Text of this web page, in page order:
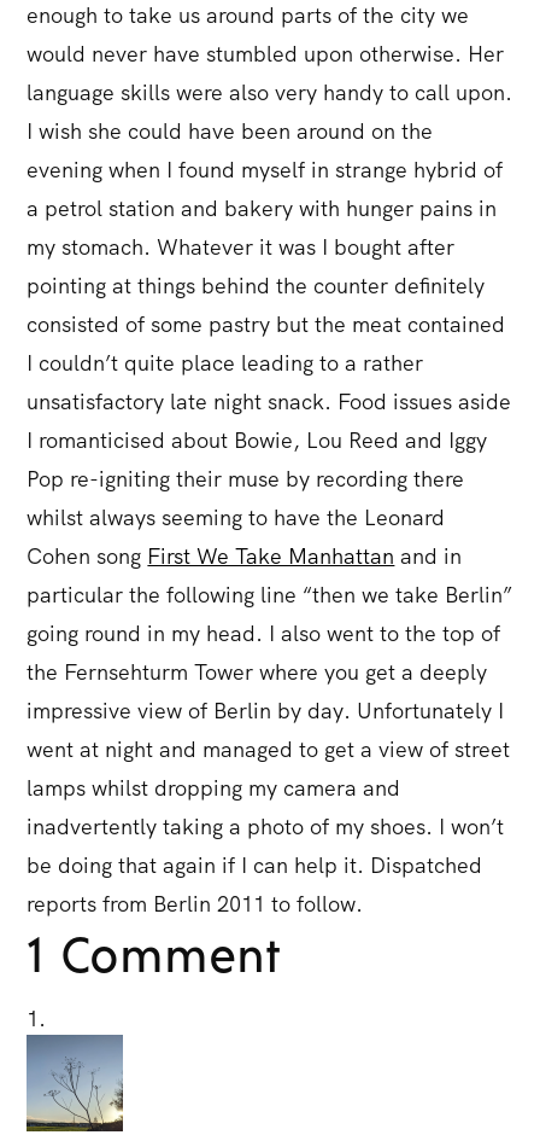
enough to take us around parts of the city we
would never have stumbled upon otherwise. Her
language skills were also very handy to call upon.
I wish she could have been around on the
evening when I found myself in strange hybrid of
a petrol station and bakery with hunger pains in
my stomach. Whatever it was I bought after
pointing at things behind the counter definitely
consisted of some pastry but the meat contained
I couldn’t quite place leading to a rather
unsatisfactory late night snack. Food issues aside
I romanticised about Bowie, Lou Reed and Iggy
Pop re-igniting their muse by recording there
whilst always seeming to have the Leonard
Cohen song First We Take Manhattan and in
particular the following line “then we take Berlin”
going round in my head. I also went to the top of
the Fernsehturm Tower where you get a deeply
impressive view of Berlin by day. Unfortunately I
went at night and managed to get a view of street
lamps whilst dropping my camera and
inadvertently taking a photo of my shoes. I won’t
be doing that again if I can help it. Dispatched
reports from Berlin 2011 to follow.
1 Comment